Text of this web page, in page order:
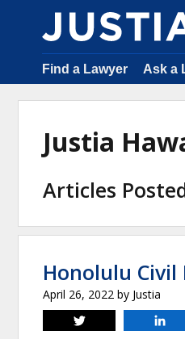
Find a Lawyer Ask a
Justia
Articles
Honolulu
April 26, 2022 by Justia
Tweet